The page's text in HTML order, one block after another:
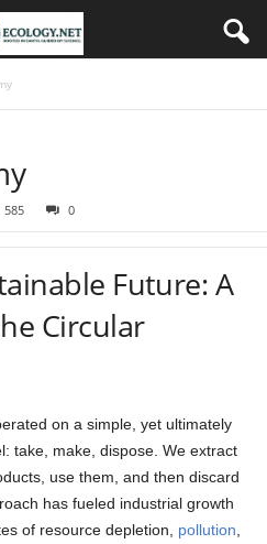
585 0
Future: A
Circular
on a simple, yet ultimately
take, make, dispose. We extract
use them, and then discard
has fueled industrial growth
of resource depletion, pollution